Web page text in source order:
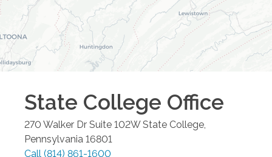
State College Office
270 Walker Dr Suite 102W State College
Pennsylvania 16801
Call (814) 861-1600